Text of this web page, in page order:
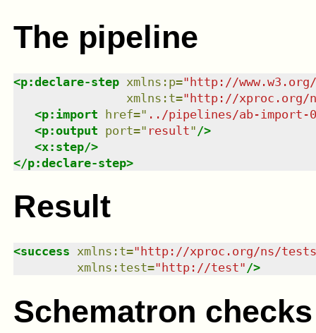
The pipeline
<p:declare-step xmlns : p="http://
xmlns : t="http://xproc.org/
<p:import href=" ../pipelines/ab-import-
<p:output port=" result" />
<x:step/>
</p:declare-step>
Result
<success xmlns : t=" http://xproc.org/ns/
xmlns : test=" http://test" />
Schematron checks